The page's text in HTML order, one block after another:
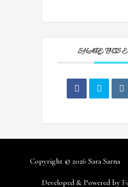
SHARE THIS
Copyright © 2026 Sara Sarna
Developed & Powered by